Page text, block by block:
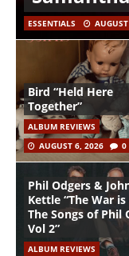
ESSENTIALS
Bird “Held Here
Together”
ALBUM REVIEWS
AUGUST 6, 2026
0
Phil Odgers &
Kettle “The War is
The Songs of Phil
Vol 2”
ALBUM REVIEWS